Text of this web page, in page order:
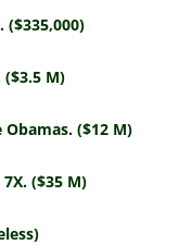
($335,000)
M)
($12 M)
($35 M)